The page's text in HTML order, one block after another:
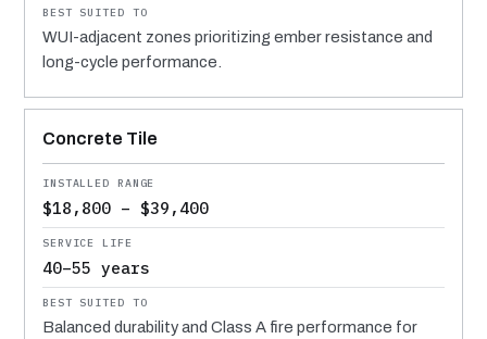
WUI-adjacent zones prioritizing ember resistance and
long-cycle performance.
Concrete Tile
$18,800 – $39,400
40–55 years
Balanced durability and Class A fire performance for